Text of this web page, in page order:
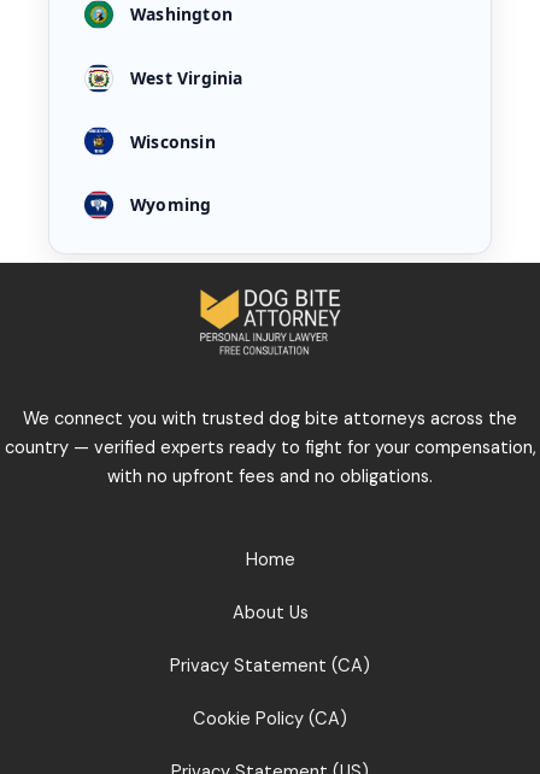
Washington
West Virginia
Wisconsin
Wyoming
We connect you with trusted dog bite attorneys across the
country — verified experts ready to fight for your compensation,
with no upfront fees and no obligations.
Home
About Us
Privacy Statement (CA)
Cookie Policy (CA)